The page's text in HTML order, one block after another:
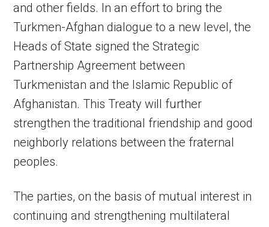
and other fields. In an effort to bring the
Turkmen-Afghan dialogue to a new level, the
Heads of State signed the Strategic
Partnership Agreement between
Turkmenistan and the Islamic Republic of
Afghanistan. This Treaty will further
strengthen the traditional friendship and good
neighborly relations between the fraternal
peoples.
The parties, on the basis of mutual interest in
continuing and strengthening multilateral